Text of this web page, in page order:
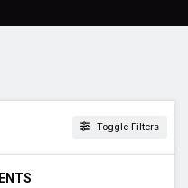
Toggle Filters